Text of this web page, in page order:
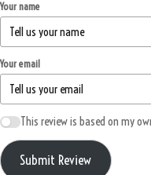
Your name
Your email
This review is based on my
Submit Review